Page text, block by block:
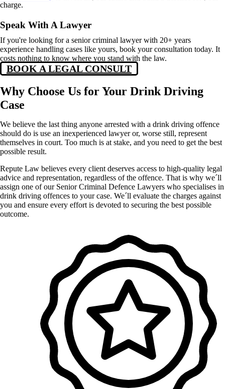
charge.
Speak With A Lawyer
If you're looking for a senior criminal lawyer with 20+ years
experience handling cases like yours, book your consultation today. It
costs nothing to know where you stand with the law.
BOOK A LEGAL CONSULT
Why Choose Us for Your Drink Driving
Case
We believe the last thing anyone arrested with a drink driving offence
should do is use an inexperienced lawyer or, worse still, represent
themselves in court. Too much is at stake, and you need to get the best
possible result.
Repute Law believes every client deserves access to high-quality legal
advice and representation, regardless of the offence. That is why we´ll
assign one of our Senior Criminal Defence Lawyers who specialises in
drink driving offences to your case. We´ll evaluate the charges against
you and ensure every effort is devoted to securing the best possible
outcome.